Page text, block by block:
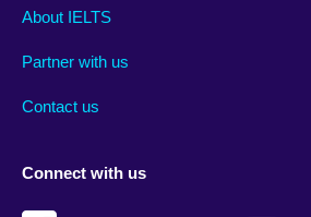
Main
footer
About IELTS
Partner with us
Contact us
Social
menu
Connect with us
Auxiliary